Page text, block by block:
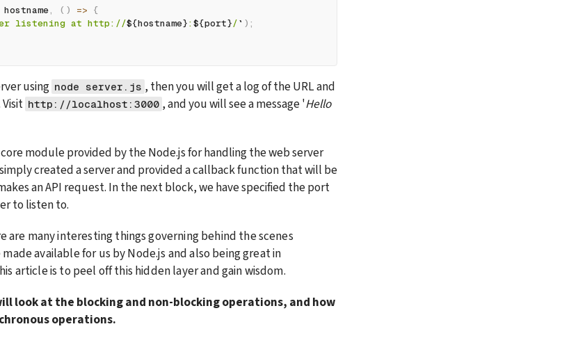
hostname, ( ) => {
listening at http://${hostname}:${port}/` ) ;
using node server.js , then you will get a log of the URL and
http://localhost:3000 , and you will see a message 'Hello
core module provided by the Node.js for handling the web server
created a server and provided a callback function that will be
an API request. In the next block, we have specified the port
to listen to.
are many interesting things governing behind the scenes
available for us by Node.js and also being great in
article is to peel off this hidden layer and gain wisdom.
look at the blocking and non-blocking operations, and how
operations.